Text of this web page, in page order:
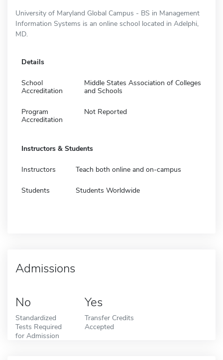
University of Maryland Global Campus - BS in Management
Information Systems is an online school located in Adelphi,
MD.
Details
School
Accreditation
Middle States Association of Colleges
and Schools
Program
Accreditation
Not Reported
Instructors & Students
Instructors Teach both online and on-campus
Students Students Worldwide
Admissions
No
Standardized
Tests Required
for Admission
Yes
Transfer Credits
Accepted